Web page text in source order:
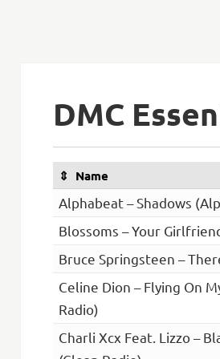
DMC
Name
Alphabeat – Shadows
Blossoms – Your
Bruce Springsteen –
Celine Dion – Flying On
Radio)
Charli Xcx Feat. Lizzo –